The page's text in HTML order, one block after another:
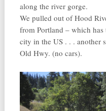
along the river gorge.
We pulled out of Hood
from Portland – which
city in the US . . . another
Old Hwy. (no cars).